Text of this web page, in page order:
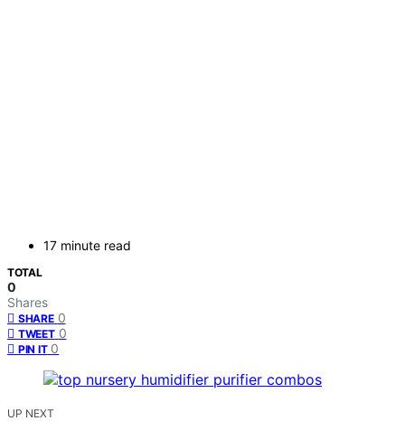
17 minute read
TOTAL
0
Shares
SHARE 0
TWEET 0
PIN IT 0
UP NEXT